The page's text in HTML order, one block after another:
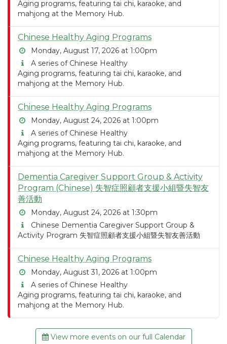
Aging programs, featuring tai chi, karaoke, and
mahjong at the Memory Hub.
Chinese Healthy Aging Programs
Monday, August 17, 2026 at 1:00pm
A series of Chinese Healthy
Aging programs, featuring tai chi, karaoke, and
mahjong at the Memory Hub.
Chinese Healthy Aging Programs
Monday, August 24, 2026 at 1:00pm
A series of Chinese Healthy
Aging programs, featuring tai chi, karaoke, and
mahjong at the Memory Hub.
Dementia Caregiver Support Group & Activity
Program (Chinese) 失智症照顧者支援小組暨失智友
善活動
Monday, August 24, 2026 at 1:30pm
Chinese Dementia Caregiver Support Group &
Activity Program 失智症照顧者支援小組暨失智友善活動
Chinese Healthy Aging Programs
Monday, August 31, 2026 at 1:00pm
A series of Chinese Healthy
Aging programs, featuring tai chi, karaoke, and
mahjong at the Memory Hub.
View more events on our full Calendar